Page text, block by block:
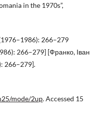
in the 1970s”,
266–279
266–279] [Франко, Іван
266–279].
mode/2up. Accessed 15